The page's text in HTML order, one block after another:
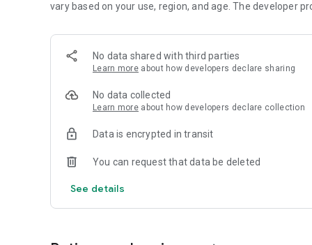
DISCLAIMER: The government job circulars published in
to enable one-stop job circular access for everyone.
or any kind of government affiliation. Information related
https://bangladesh.gov.bd
vary based on your use, region, and age. The developer
No data shared with third parties
Learn more about how developers declare sharing
No data collected
Learn more about how developers declare collection
Data is encrypted in transit
You can request that data be deleted
See details